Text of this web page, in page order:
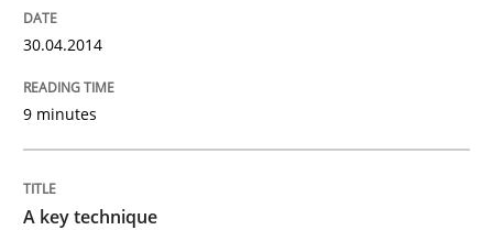
30.04.2014
9 minutes
A key technique